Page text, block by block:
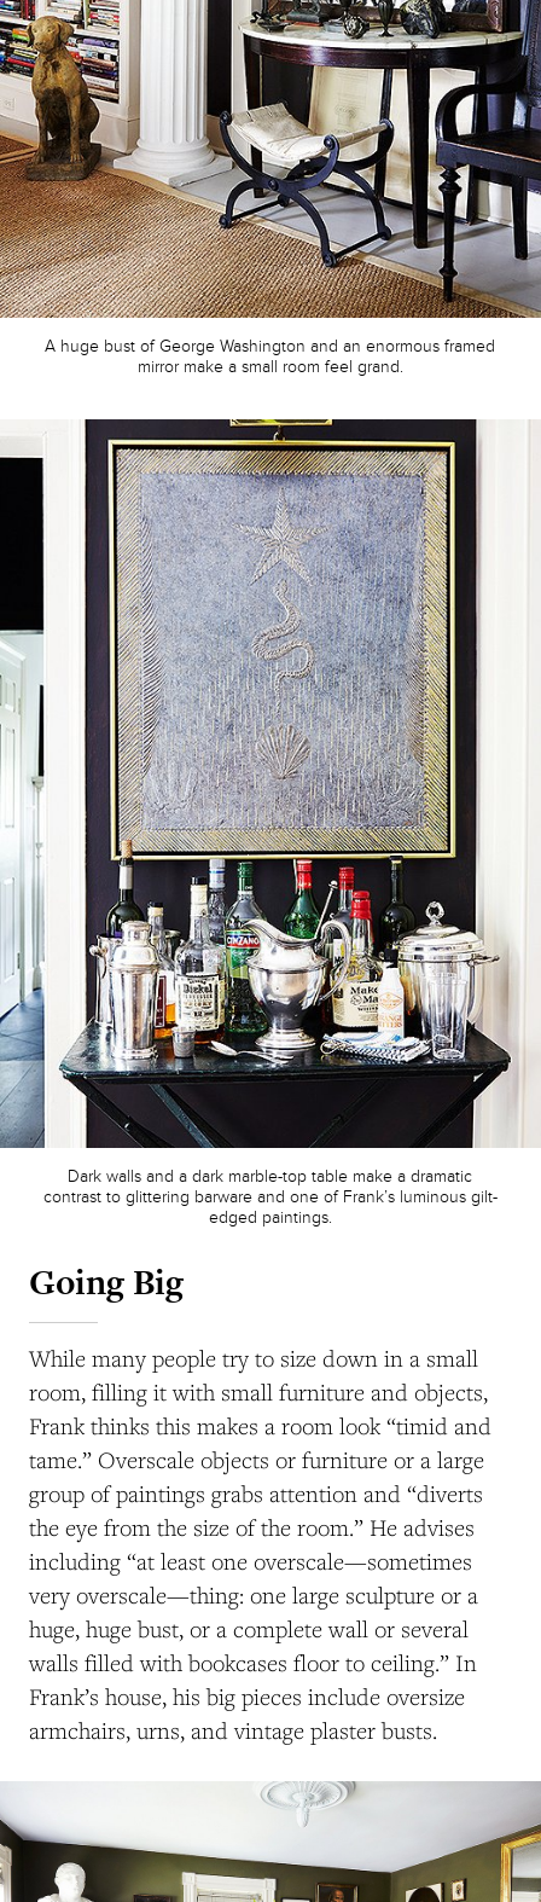
A huge bust of George Washington and an enormous framed
mirror make a small room feel grand.
Dark walls and a dark marble-top table make a dramatic
contrast to glittering barware and one of Frank’s luminous gilt-
edged paintings.
Going Big
While many people try to size down in a small
room, filling it with small furniture and objects,
Frank thinks this makes a room look “timid and
tame.” Overscale objects or furniture or a large
group of paintings grabs attention and “diverts
the eye from the size of the room.” He advises
including “at least one overscale—sometimes
very overscale—thing: one large sculpture or a
huge, huge bust, or a complete wall or several
walls filled with bookcases floor to ceiling.” In
Frank’s house, his big pieces include oversize
armchairs, urns, and vintage plaster busts.